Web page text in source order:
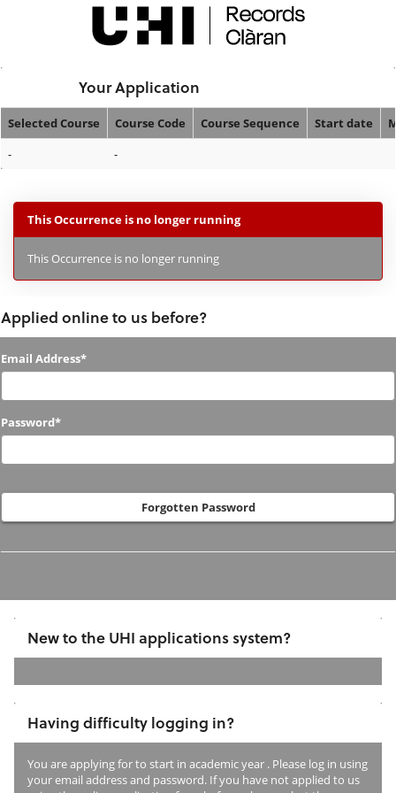
Your Application
Selected Course Course Code Course Sequence Start date
-
-
This Occurrence is no longer running
This Occurrence is no longer running
Applied online to us before?
Applied
us
before?
Email Address*
Password*
Forgotten Password
New to the UHI applications system?
If
have
previously
Having difficulty logging in?
You are applying forto start in academic year . Please log in using
your email address and password. If you have not applied to us